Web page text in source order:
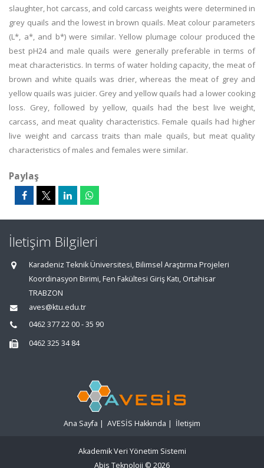
slaughter, hot carcass, and cold carcass weights were determined in
grey quails and the lowest in brown quails. Meat colour parameters
(L*, a*, and b*) were similar. Yellow plumage colour produced the
best pH24 and male quails were generally preferable in terms of
meat characteristics. In terms of water holding capacity, the meat of
brown and white quails was drier, whereas the meat of grey and
yellow quails was juicier. Grey and yellow quails had a lower cooking
loss. Grey, followed by yellow, quails had the best live weight,
carcass, and meat quality characteristics. Female quails had higher
live weight and carcass traits than male quails, but meat quality
characteristics of males and females were similar.
Paylaş
İletişim Bilgileri
Karadeniz Teknik Üniversitesi, Bilimsel Araştırma Projeleri
Koordinasyon Birimi, Fen Fakültesi Giriş Katı, Ortahisar
TRABZON
aves@ktu.edu.tr
0462 377 22 00 - 35 90
0462 325 34 84
Ana Sayfa | AVESİS Hakkında | İletişim
Akademik Veri Yönetim Sistemi
Abis Teknoloji © 2026